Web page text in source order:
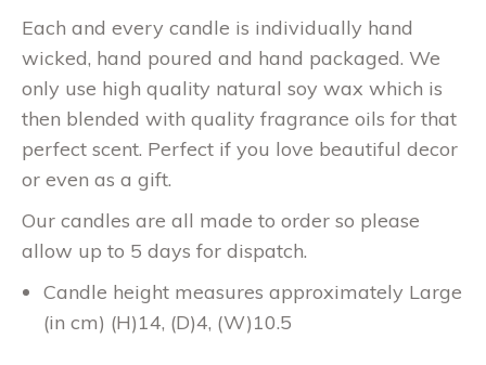
Each and every candle is individually hand
wicked, hand poured and hand packaged. We
only use high quality natural soy wax which is
then blended with quality fragrance oils for that
perfect scent. Perfect if you love beautiful decor
or even as a gift.
Our candles are all made to order so please
allow up to 5 days for dispatch.
Candle height measures approximately Large
(in cm) (H)14, (D)4, (W)10.5